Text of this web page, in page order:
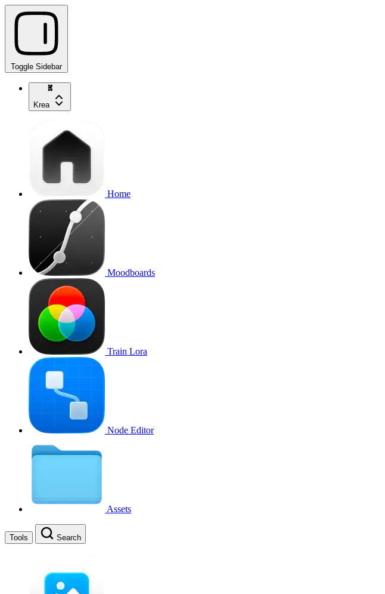
Toggle Sidebar
Krea
Home
Moodboards
Train Lora
Node Editor
Assets
Tools Search